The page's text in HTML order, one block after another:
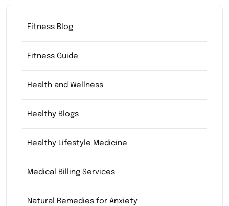
Fitness Blog
Fitness Guide
Health and Wellness
Healthy Blogs
Healthy Lifestyle Medicine
Medical Billing Services
Natural Remedies for Anxiety